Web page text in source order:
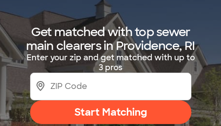
Get matched with top sewer
main clearers in Providence, RI
Enter your zip and get matched with up to
3 pros
Start Matching